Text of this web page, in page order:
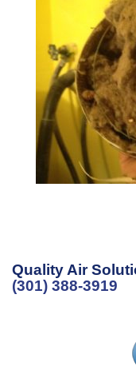
Quality Air
(301) 388-3919